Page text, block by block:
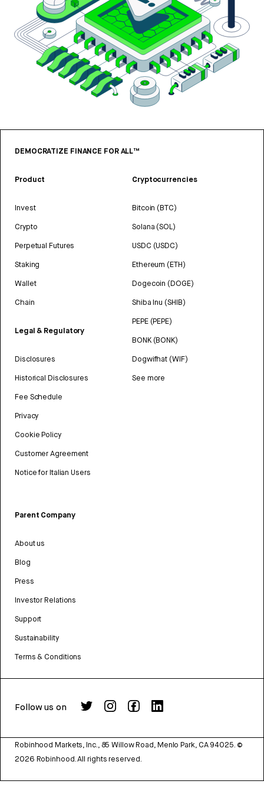
DEMOCRATIZE FINANCE FOR ALL™
Product
Invest
Crypto
Perpetual Futures
Staking
Wallet
Chain
Legal & Regulatory
Disclosures
Historical Disclosures
Fee Schedule
Privacy
Cookie Policy
Customer Agreement
Notice for Italian Users
Cryptocurrencies
Bitcoin (BTC)
Solana (SOL)
USDC (USDC)
Ethereum (ETH)
Dogecoin (DOGE)
Shiba Inu (SHIB)
PEPE (PEPE)
BONK (BONK)
Dogwifhat (WIF)
See more
Parent Company
About us
Blog
Press
Investor Relations
Support
Sustainability
Terms & Conditions
Follow us on
Robinhood Markets, Inc., 85 Willow Road, Menlo Park, CA 94025. ©
2026 Robinhood. All rights reserved.